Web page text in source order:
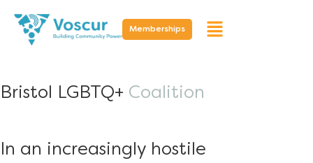
Memberships
Bristol LGBTQ+ Coalition
In an increasingly hostile